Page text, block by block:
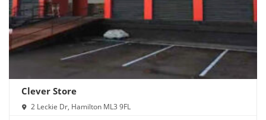
Clever Store
2 Leckie Dr, Hamilton ML3 9FL